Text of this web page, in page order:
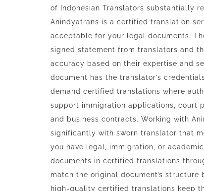
of Indonesian Translators substantially
Anindyatrans is a certified translation
acceptable for your legal documents.
signed statement from translators and
accuracy based on their expertise and
document has the translator’s
demand certified translations where
support immigration applications, court
and business contracts. Working with
significantly with sworn translator that
you have legal, immigration, or
documents in certified translations
match the original document’s
high-quality certified translations keep